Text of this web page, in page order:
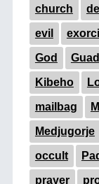
church
evil
God
Kibeho
mailbag
Medjugorje
occult
prayer